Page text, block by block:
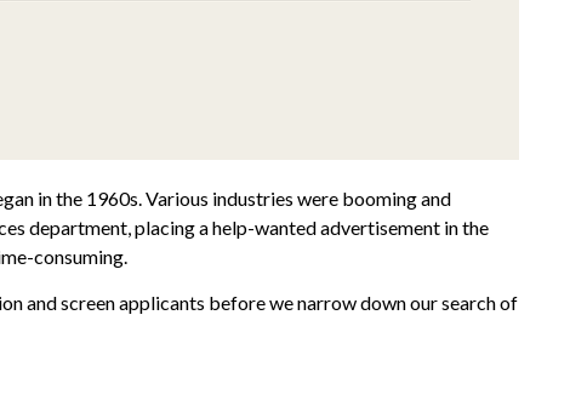
in the 1960s. Various industries were booming and
department, placing a help-wanted advertisement in the
consuming.
and screen applicants before we narrow down our search of